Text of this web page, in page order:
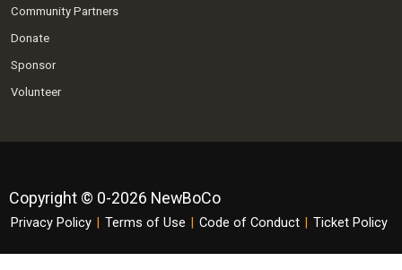
Community Partners
Donate
Sponsor
Volunteer
Copyright © 0-2026 NewBoCo
Privacy Policy | Terms of Use | Code of Conduct | Ticket Policy